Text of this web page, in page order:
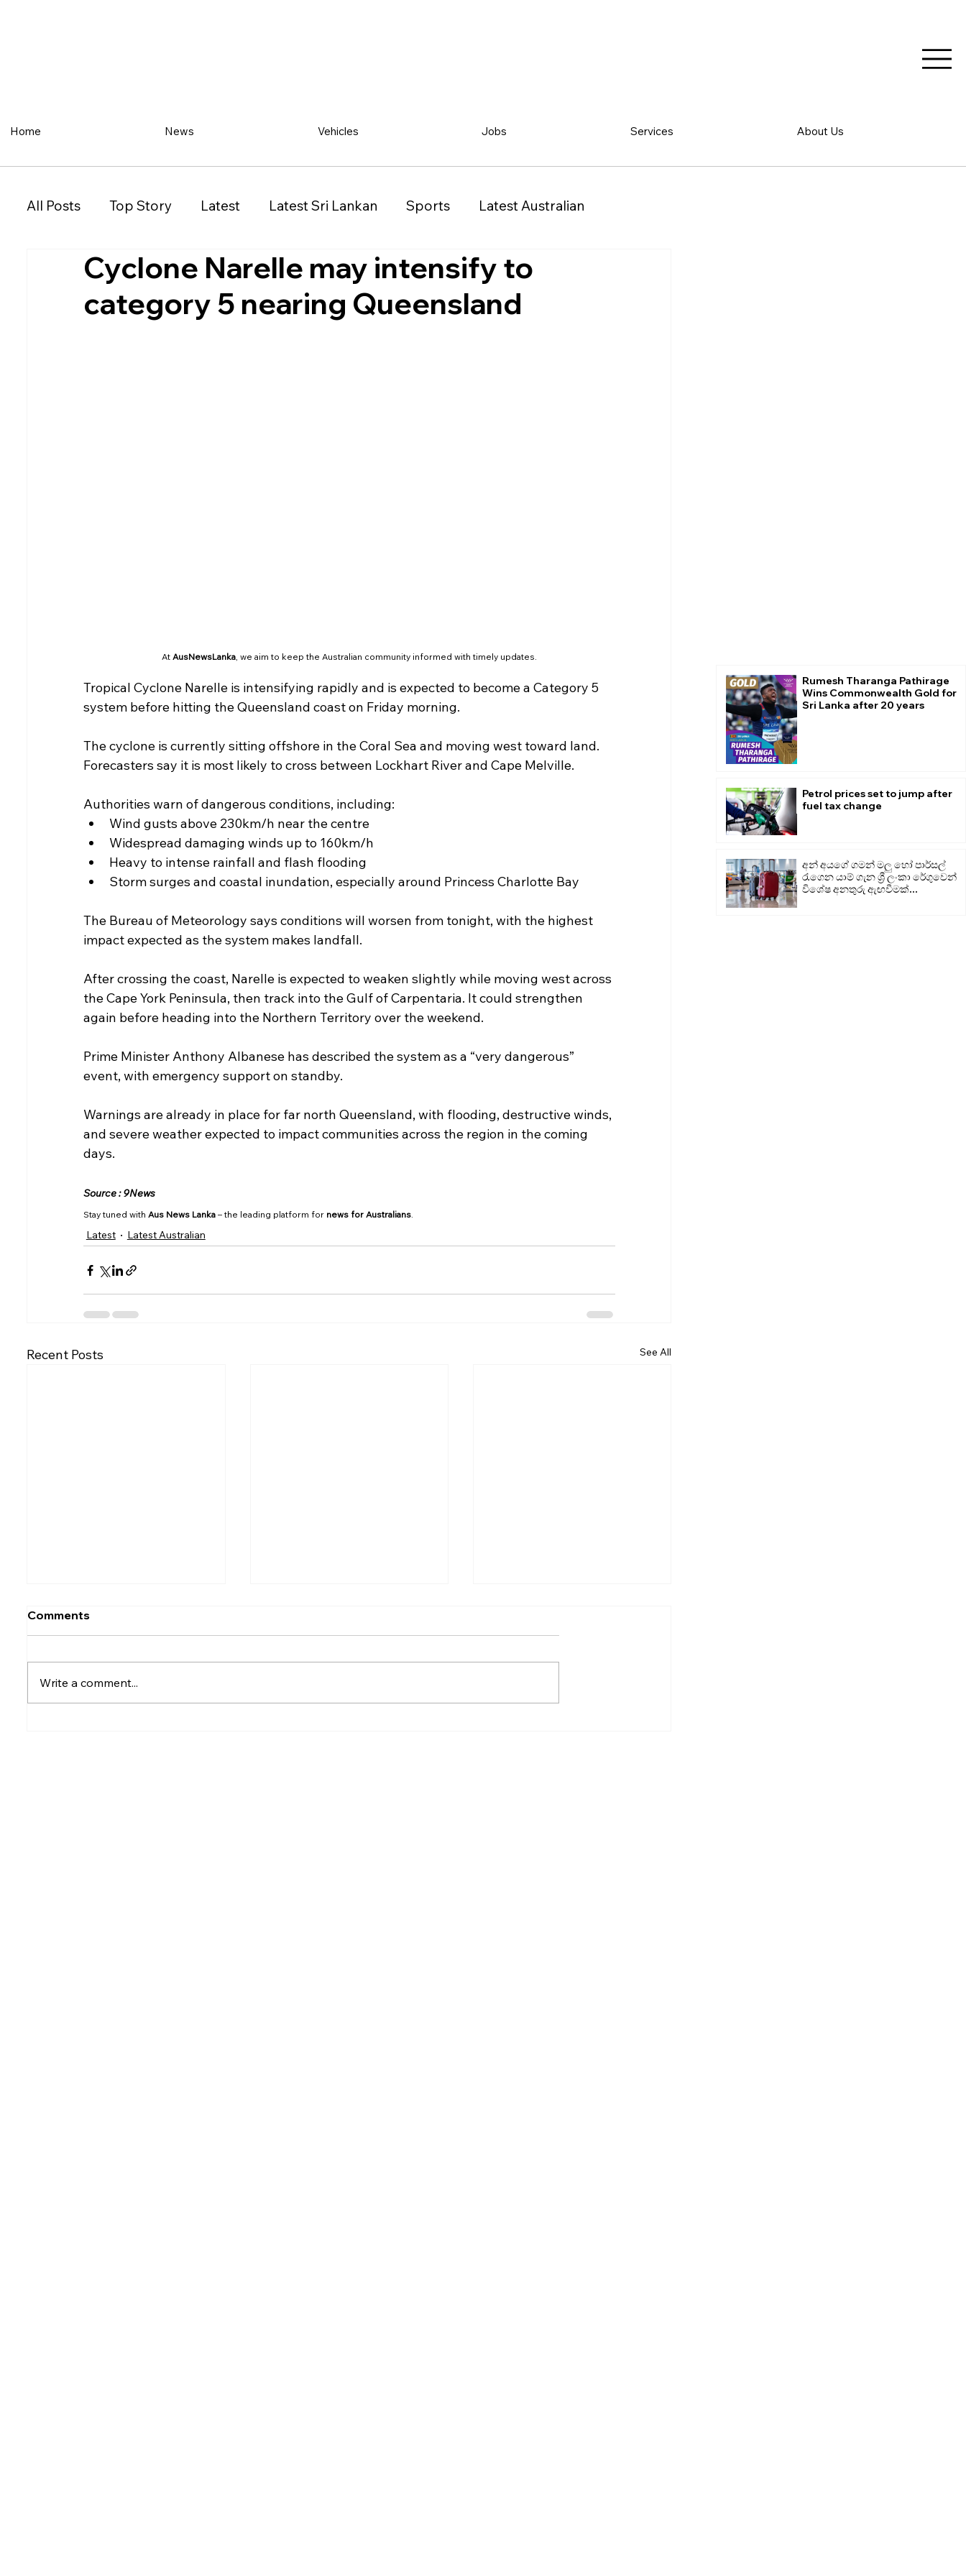
Home News Vehicles Jobs Services About Us
All Posts Top Story Latest Latest Sri Lankan Sports Latest Australian
Restaurant Property Vehicles Classified Vehicles Jobs
New South Wales (NSW) Victoria (VIC) Queensland (QLD) Western Australia (WA)
Cyclone Narelle may intensify to
category 5 nearing Queensland
At AusNewsLanka, we aim to keep the Australian community informed with timely updates.
Tropical Cyclone Narelle is intensifying rapidly and is expected to become a Category 5
system before hitting the Queensland coast on Friday morning.
The cyclone is currently sitting offshore in the Coral Sea and moving west toward land.
Forecasters say it is most likely to cross between Lockhart River and Cape Melville.
Authorities warn of dangerous conditions, including:
Wind gusts above 230km/h near the centre
Widespread damaging winds up to 160km/h
Heavy to intense rainfall and flash flooding
Storm surges and coastal inundation, especially around Princess Charlotte Bay
The Bureau of Meteorology says conditions will worsen from tonight, with the highest
impact expected as the system makes landfall.
After crossing the coast, Narelle is expected to weaken slightly while moving west across
the Cape York Peninsula, then track into the Gulf of Carpentaria. It could strengthen
again before heading into the Northern Territory over the weekend.
Prime Minister Anthony Albanese has described the system as a “very dangerous”
event, with emergency support on standby.
Warnings are already in place for far north Queensland, with flooding, destructive winds,
and severe weather expected to impact communities across the region in the coming
days.
Source : 9News
Stay tuned with Aus News Lanka – the leading platform for news for Australians.
Latest Latest Australian
Recent Posts See All
Comments
Write a comment...
Rumesh Tharanga Pathirage
Wins Commonwealth Gold for
Sri Lanka after 20 years
Petrol prices set to jump after
fuel tax change
අන් අයගේ ගමන් මලු හෝ පාර්සල්
රැගෙන යාම් ගැන ශ්‍රී ලංකා රේගුවෙන්
විශේෂ අනතුරු ඇඟවීමක්...